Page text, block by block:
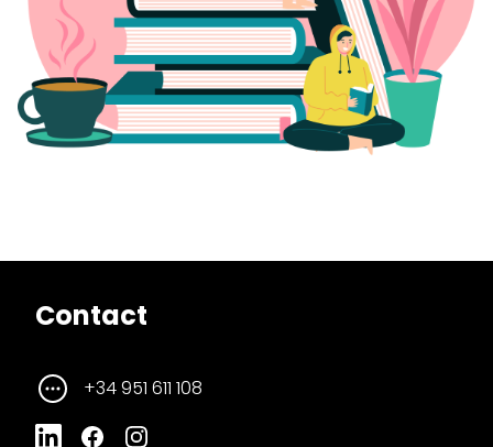
Contact
+34 951 611 108